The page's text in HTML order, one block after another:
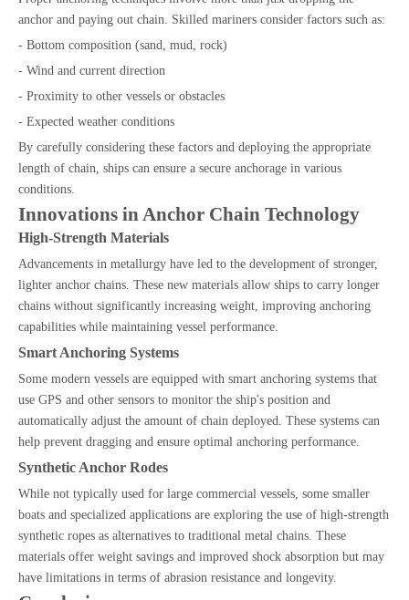
anchor and paying out chain. Skilled mariners consider factors such as:
- Bottom composition (sand, mud, rock)
- Wind and current direction
- Proximity to other vessels or obstacles
- Expected weather conditions
By carefully considering these factors and deploying the appropriate
length of chain, ships can ensure a secure anchorage in various
conditions.
Innovations in Anchor Chain Technology
High-Strength Materials
Advancements in metallurgy have led to the development of stronger,
lighter anchor chains. These new materials allow ships to carry longer
chains without significantly increasing weight, improving anchoring
capabilities while maintaining vessel performance.
Smart Anchoring Systems
Some modern vessels are equipped with smart anchoring systems that
use GPS and other sensors to monitor the ship's position and
automatically adjust the amount of chain deployed. These systems can
help prevent dragging and ensure optimal anchoring performance.
Synthetic Anchor Rodes
While not typically used for large commercial vessels, some smaller
boats and specialized applications are exploring the use of high-strength
synthetic ropes as alternatives to traditional metal chains. These
materials offer weight savings and improved shock absorption but may
have limitations in terms of abrasion resistance and longevity.